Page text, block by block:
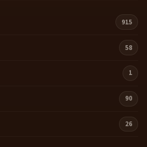
915
58
1
90
26